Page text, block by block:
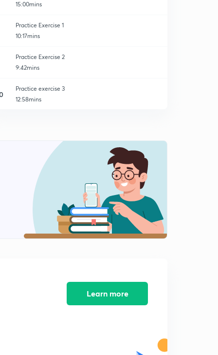
15:00mins
Practice Exercise 1
10:17mins
Practice Exercise 2
9:42mins
Practice exercise 3
12:58mins
Practice Exercise 5
Pro Tips
2:27mins
Learn more